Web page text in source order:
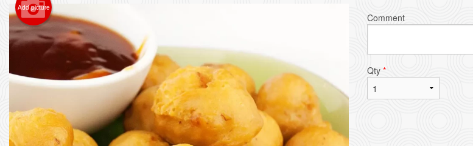
93. Singapore Style Vermicelli 星洲米粉
Add picture
Comment
Qty *